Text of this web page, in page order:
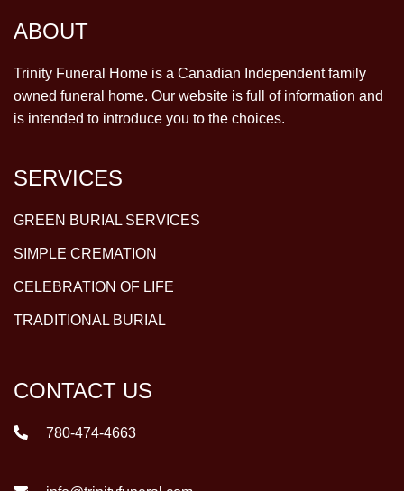
ABOUT
Trinity Funeral Home is a Canadian Independent family
owned funeral home. Our website is full of information and
is intended to introduce you to the choices.
SERVICES
GREEN BURIAL SERVICES
SIMPLE CREMATION
CELEBRATION OF LIFE
TRADITIONAL BURIAL
CONTACT US
780-474-4663